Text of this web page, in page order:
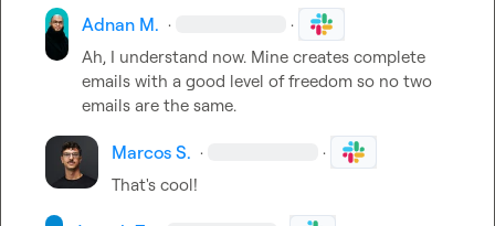
Adnan M. · ·
Ah, I understand now. Mine creates complete
emails with a good level of freedom so no two
emails are the same.
Marcos S. · ·
That's cool!